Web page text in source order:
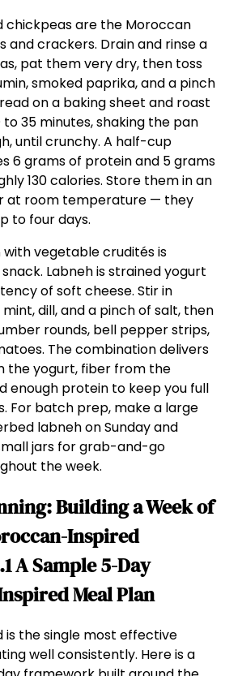
chickpeas are the Moroccan
and crackers. Drain and rinse a
pat them very dry, then toss
smoked paprika, and a pinch
on a baking sheet and roast
35 minutes, shaking the pan
until crunchy. A half-cup
6 grams of protein and 5 grams
130 calories. Store them in an
at room temperature — they
to four days.
vegetable crudités is
Labneh is strained yogurt
of soft cheese. Stir in
dill, and a pinch of salt, then
rounds, bell pepper strips,
The combination delivers
the yogurt, fiber from the
enough protein to keep you full
For batch prep, make a large
labneh on Sunday and
jars for grab-and-go
the week.
Building a Week of
Inspired
A Sample 5-Day
Meal Plan
is the single most effective
well consistently. Here is a